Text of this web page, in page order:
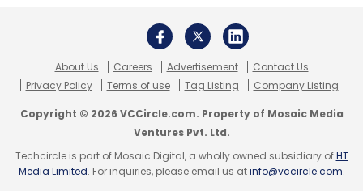
About Us Careers Advertisement
Contact Us
Privacy Policy
Terms of use Tag Listing Company Listing
Copyright © 2026 VCCircle.com. Property of Mosaic Media
Ventures Pvt. Ltd.
Techcircle is part of Mosaic Digital, a wholly owned subsidiary ofHT
Media Limited. For inquiries, please email us atinfo@vccircle.com.